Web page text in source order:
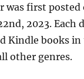
was first posted
2023. Each
Kindle books
other genres.